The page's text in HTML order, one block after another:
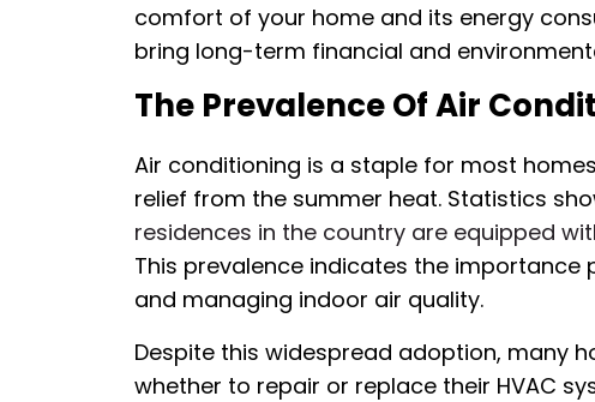
comfort of your home and its energy
bring long-term financial and
The Prevalence Of Air
Air conditioning is a staple for most
relief from the summer heat. Statistics
residences in the country are equipped
This prevalence indicates the
and managing indoor air quality.
Despite this widespread adoption, many
whether to repair or replace their HVAC